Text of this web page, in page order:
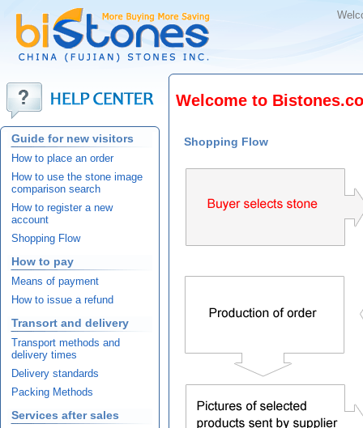
Guide for new visitors
How to place an order
How to use the stone image
comparison search
How to register a new
account
Shopping Flow
How to pay
Means of payment
How to issue a refund
Transort and delivery
Transport methods and
delivery times
Delivery standards
Packing Methods
Services after sales
Welcome to
Shopping Flow